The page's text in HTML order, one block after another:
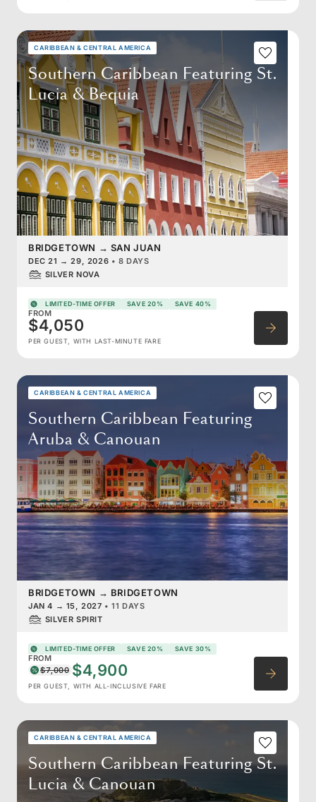
CARIBBEAN & CENTRAL AMERICA
Southern Caribbean Featuring St.
Lucia & Bequia
BRIDGETOWN → SAN JUAN
DEC 21 → 29, 2026 •8 DAYS
SILVER NOVA
LIMITED-TIME OFFER SAVE 20% SAVE 40%
FROM
$4,050
PER GUEST, WITH LAST-MINUTE FARE
CARIBBEAN & CENTRAL AMERICA
Southern Caribbean Featuring
Aruba & Canouan
BRIDGETOWN → BRIDGETOWN
JAN 4 → 15, 2027 •11 DAYS
SILVER SPIRIT
LIMITED-TIME OFFER SAVE 20% SAVE 30%
FROM
$7,000 $4,900
PER GUEST, WITH ALL-INCLUSIVE FARE
CARIBBEAN & CENTRAL AMERICA
Southern Caribbean Featuring St.
Lucia & Canouan